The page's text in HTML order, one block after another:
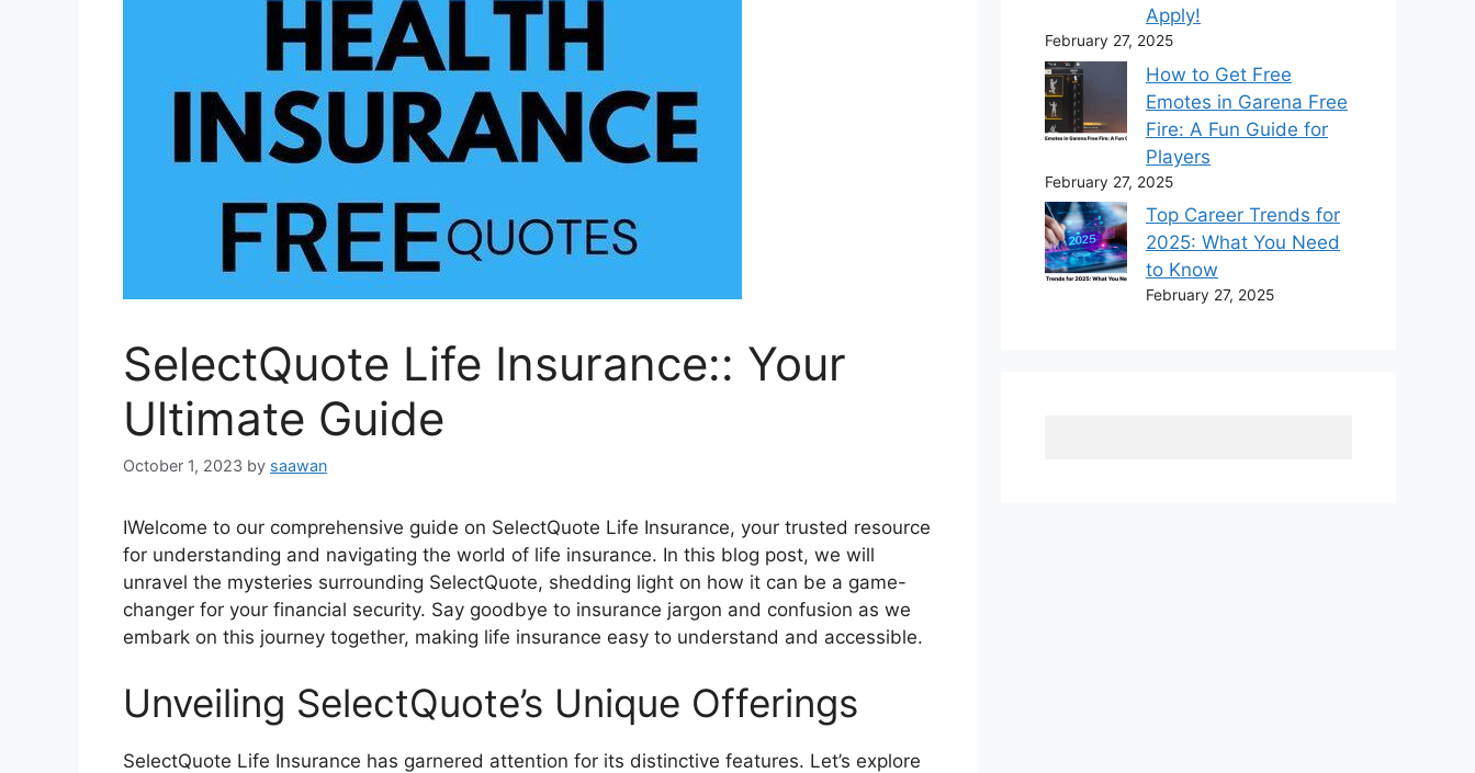
SelectQuote Life Insurance:: Your
Ultimate Guide
October 1, 2023 by saawan
IWelcome to our comprehensive guide on SelectQuote Life Insurance, your trusted resource
for understanding and navigating the world of life insurance. In this blog post, we will
unravel the mysteries surrounding SelectQuote, shedding light on how it can be a game-
changer for your financial security. Say goodbye to insurance jargon and confusion as we
embark on this journey together, making life insurance easy to understand and accessible.
Unveiling SelectQuote’s Unique Offerings
SelectQuote Life Insurance has garnered attention for its distinctive features. Let’s explore
Apply!
February 27, 2025
How to Get Free
Emotes in Garena Free
Fire: A Fun Guide for
Players
February 27, 2025
Top Career Trends for
2025: What You Need
to Know
February 27, 2025